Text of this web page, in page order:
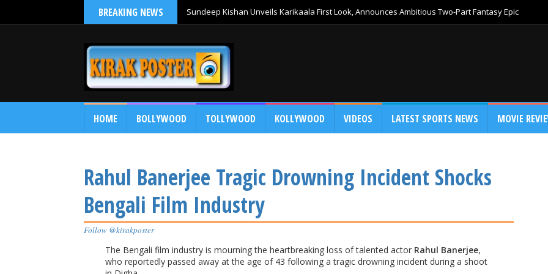
BREAKING NEWS Sundeep Kishan Unveils Karikaala First Look, Announces Ambitious Two-Part Fantasy Epic
HOME BOLLYWOOD TOLLYWOOD KOLLYWOOD VIDEOS LATEST SPORTS NEWS MOVIE
Rahul Banerjee Tragic Drowning Incident Shocks
Bengali Film Industry
Follow @kirakposter
The Bengali film industry is mourning the heartbreaking loss of talented actor Rahul Banerjee,
who reportedly passed away at the age of 43 following a tragic drowning incident during a shoot